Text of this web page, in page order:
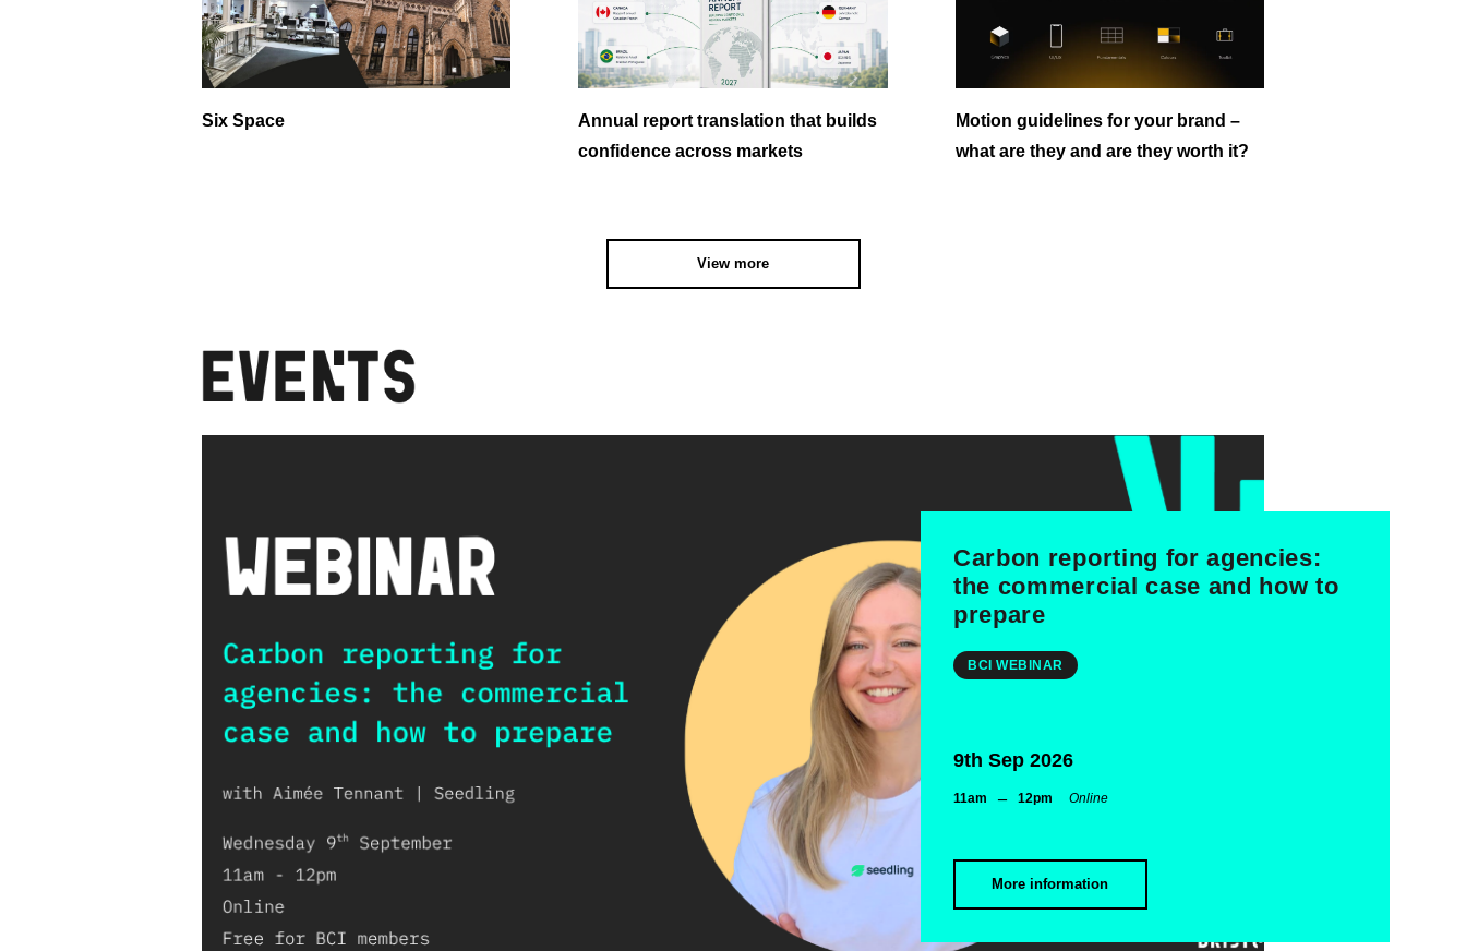
Six Space
Annual report translation that builds
confidence across markets
Motion guidelines for your brand –
what are they and are they worth it?
View more
Carbon reporting for agencies:
the commercial case and how to
prepare
BCI WEBINAR
9th Sep 2026
11am – 12pm Online
More information